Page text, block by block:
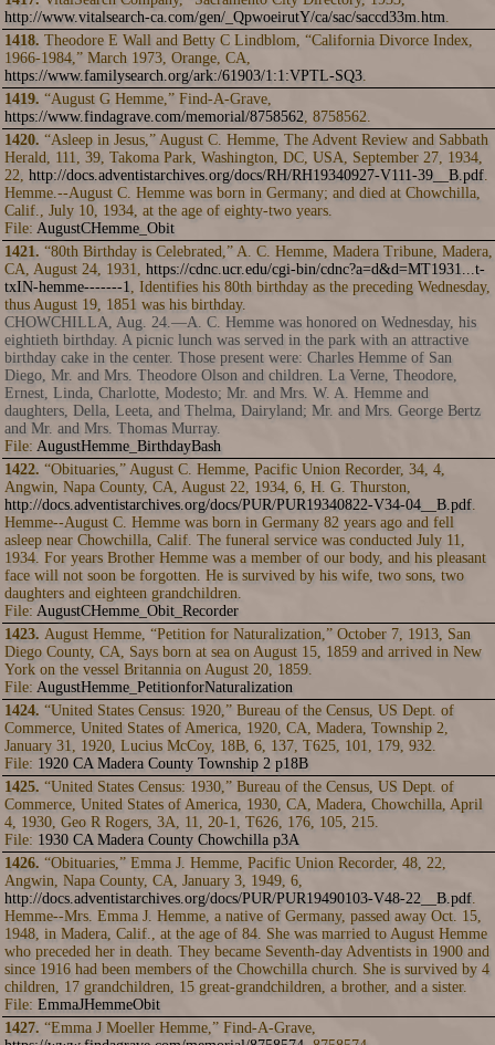
http://www.vitalsearch-ca.com/gen/_QpwoeirutY/ca/sac/saccd33m.htm.
1418. Theodore E Wall and Betty C Lindblom, “California Divorce Index,
1966-1984,” March 1973, Orange, CA,
https://www.familysearch.org/ark:/61903/1:1:VPTL-SQ3.
1419. “August G Hemme,” Find-A-Grave,
https://www.findagrave.com/memorial/8758562, 8758562.
1420. “Asleep in Jesus,” August C. Hemme, The Advent Review and Sabbath
Herald, 111, 39, Takoma Park, Washington, DC, USA, September 27, 1934,
22, http://docs.adventistarchives.org/docs/RH/RH19340927-V111-39__B.pdf.
Hemme.--August C. Hemme was born in Germany; and died at Chowchilla,
Calif., July 10, 1934, at the age of eighty-two years.
File: AugustCHemme_Obit
1421. “80th Birthday is Celebrated,” A. C. Hemme, Madera Tribune, Madera,
CA, August 24, 1931, https://cdnc.ucr.edu/cgi-bin/cdnc?a=d&d=MT1931...t-
txIN-hemme-------1, Identifies his 80th birthday as the preceding Wednesday,
thus August 19, 1851 was his birthday.
CHOWCHILLA, Aug. 24.—A. C. Hemme was honored on Wednesday, his
eightieth birthday. A picnic lunch was served in the park with an attractive
birthday cake in the center. Those present were: Charles Hemme of San
Diego, Mr. and Mrs. Theodore Olson and children. La Verne, Theodore,
Ernest, Linda, Charlotte, Modesto; Mr. and Mrs. W. A. Hemme and
daughters, Della, Leeta, and Thelma, Dairyland; Mr. and Mrs. George Bertz
and Mr. and Mrs. Thomas Murray.
File: AugustHemme_BirthdayBash
1422. “Obituaries,” August C. Hemme, Pacific Union Recorder, 34, 4,
Angwin, Napa County, CA, August 22, 1934, 6, H. G. Thurston,
http://docs.adventistarchives.org/docs/PUR/PUR19340822-V34-04__B.pdf.
Hemme--August C. Hemme was born in Germany 82 years ago and fell
asleep near Chowchilla, Calif. The funeral service was conducted July 11,
1934. For years Brother Hemme was a member of our body, and his pleasant
face will not soon be forgotten. He is survived by his wife, two sons, two
daughters and eighteen grandchildren.
File: AugustCHemme_Obit_Recorder
1423. August Hemme, “Petition for Naturalization,” October 7, 1913, San
Diego County, CA, Says born at sea on August 15, 1859 and arrived in New
York on the vessel Britannia on August 20, 1859.
File: AugustHemme_PetitionforNaturalization
1424. “United States Census: 1920,” Bureau of the Census, US Dept. of
Commerce, United States of America, 1920, CA, Madera, Township 2,
January 31, 1920, Lucius McCoy, 18B, 6, 137, T625, 101, 179, 932.
File: 1920 CA Madera County Township 2 p18B
1425. “United States Census: 1930,” Bureau of the Census, US Dept. of
Commerce, United States of America, 1930, CA, Madera, Chowchilla, April
4, 1930, Geo R Rogers, 3A, 11, 20-1, T626, 176, 105, 215.
File: 1930 CA Madera County Chowchilla p3A
1426. “Obituaries,” Emma J. Hemme, Pacific Union Recorder, 48, 22,
Angwin, Napa County, CA, January 3, 1949, 6,
http://docs.adventistarchives.org/docs/PUR/PUR19490103-V48-22__B.pdf.
Hemme--Mrs. Emma J. Hemme, a native of Germany, passed away Oct. 15,
1948, in Madera, Calif., at the age of 84. She was married to August Hemme
who preceded her in death. They became Seventh-day Adventists in 1900 and
since 1916 had been members of the Chowchilla church. She is survived by 4
children, 17 grandchildren, 15 great-grandchildren, a brother, and a sister.
File: EmmaJHemmeObit
1427. “Emma J Moeller Hemme,” Find-A-Grave,